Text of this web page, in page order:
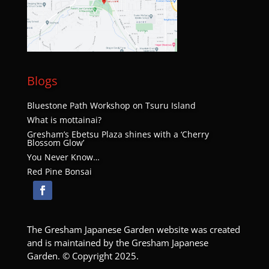
JUN
29 Hand-on Lace Leaf Maple Pruning
1:00 pm 3:30 pm
Pruning Program
9 Ikebana for Every Season
Ikebana for Every Season
Kyoudou Center 219 S. Main Avenue, Gresham
JUL
14 Pruning Flowering Shrubs
1:00 pm-3:00 pm
JUL
18 The Art of Bonsai – Thursday
1:00 pm- 3:00 pm
The Art of Bonsai
Kyoudou Center
Blogs
Bluestone Path Workshop on Tsuru Island
What is mottainai?
Gresham’s Ebetsu Plaza shines with a ‘Cherry
Blossom Glow’
You Never Know…
Red Pine Bonsai
The Gresham Japanese Garden website was created
and is maintained by the Gresham Japanese
Garden. © Copyright 2025.